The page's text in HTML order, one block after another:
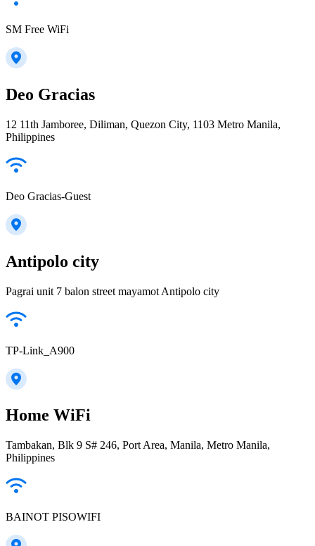
SM Free WiFi
Deo Gracias
12 11th Jamboree, Diliman, Quezon City, 1103 Metro Manila,
Philippines
Deo Gracias-Guest
Antipolo city
Pagrai unit 7 balon street mayamot Antipolo city
TP-Link_A900
Home WiFi
Tambakan, Blk 9 S# 246, Port Area, Manila, Metro Manila,
Philippines
BAINOT PISOWIFI